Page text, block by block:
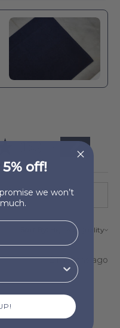
2 months ago
off!
we won’t